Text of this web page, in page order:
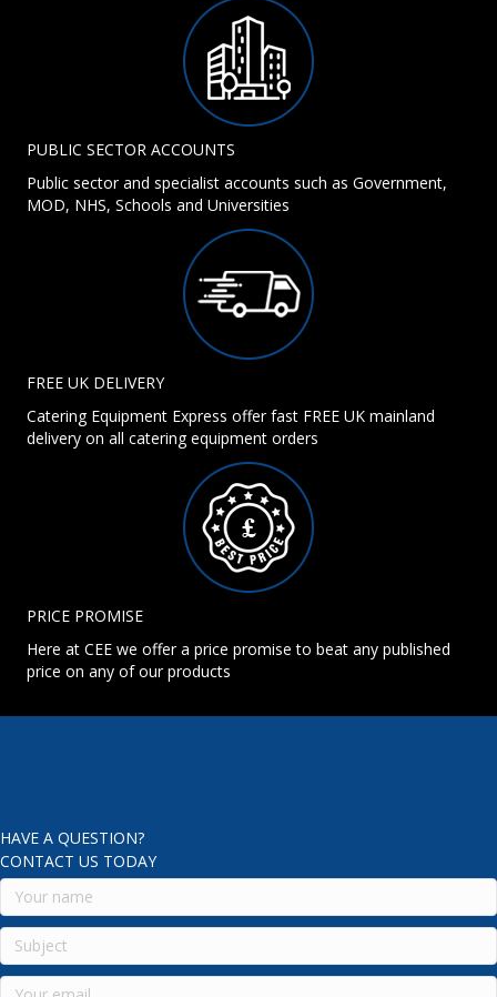
PUBLIC SECTOR ACCOUNTS
Public sector and specialist accounts such as Government,
MOD, NHS, Schools and Universities
FREE UK DELIVERY
Catering Equipment Express offer fast FREE UK mainland
delivery on all catering equipment orders
PRICE PROMISE
Here at CEE we offer a price promise to beat any published
price on any of our products
HAVE A QUESTION?
CONTACT US TODAY